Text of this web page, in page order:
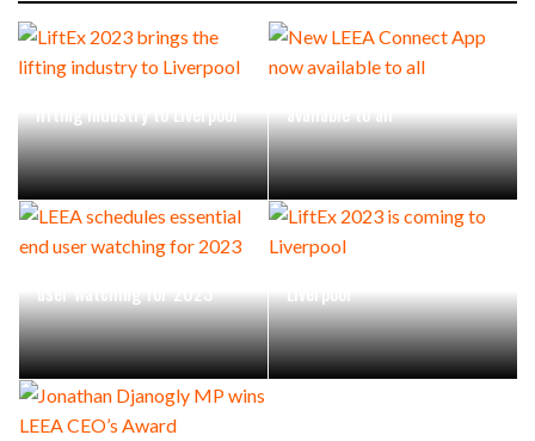
lifting industry to Liverpool
available to all
user watching for 2023
Liverpool